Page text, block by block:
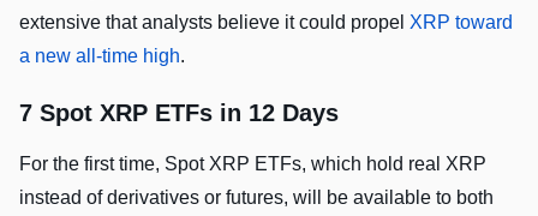
extensive that analysts believe it could propel XRP toward
a new all-time high.
7 Spot XRP ETFs in 12 Days
For the first time, Spot XRP ETFs, which hold real XRP
instead of derivatives or futures, will be available to both